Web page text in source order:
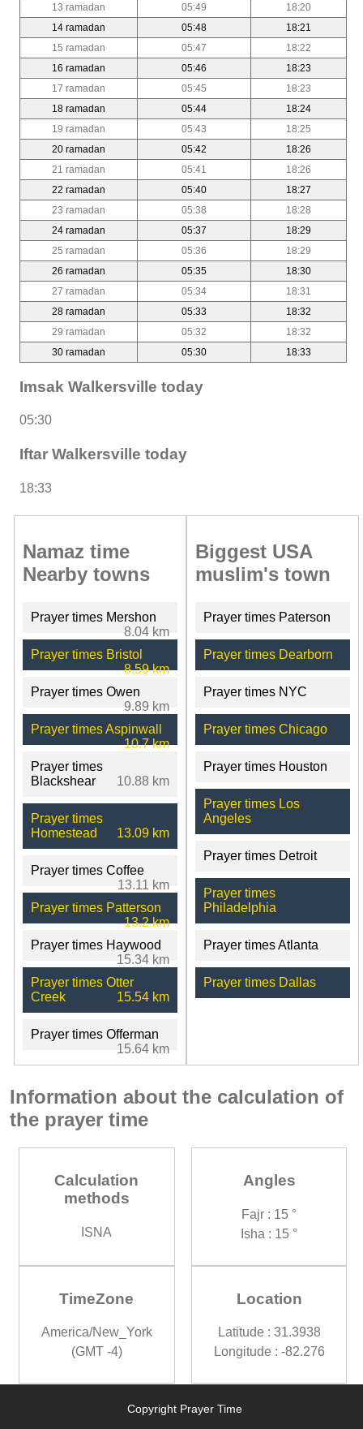
13 ramadan
05:49
18:20
14 ramadan
05:48
18:21
15 ramadan
05:47
18:22
16 ramadan
05:46
18:23
17 ramadan
05:45
18:23
18 ramadan
05:44
18:24
19 ramadan
05:43
18:25
20 ramadan
05:42
18:26
21 ramadan
05:41
18:26
22 ramadan
05:40
18:27
23 ramadan
05:38
18:28
24 ramadan
05:37
18:29
25 ramadan
05:36
18:29
26 ramadan
05:35
18:30
27 ramadan
05:34
18:31
28 ramadan
05:33
18:32
29 ramadan
05:32
18:32
30 ramadan
05:30 18:33
Imsak Walkersville today
05:30
Iftar Walkersville today
18:33
Namaz time
Nearby towns
Prayer times Mershon
8.04 km
Prayer times Bristol
8.59 km
Prayer times Owen
9.89 km
Prayer times Aspinwall
10.7 km
Prayer times
Blackshear
10.88 km
Prayer times
Homestead
13.09 km
Prayer times Coffee
13.11 km
Prayer times Patterson
13.2 km
Prayer times Haywood
15.34 km
Prayer times Otter
Creek
15.54 km
Prayer times Offerman
15.64 km
Biggest USA
muslim's town
Prayer times Paterson
Prayer times Dearborn
Prayer times NYC
Prayer times Chicago
Prayer times Houston
Prayer times Los
Angeles
Prayer times Detroit
Prayer times
Philadelphia
Prayer times Atlanta
Prayer times Dallas
Information about the calculation of
the prayer time
Calculation
methods
ISNA
Angles
Fajr : 15 °
Isha : 15 °
TimeZone
America/New_York
(GMT -4)
Location
Latitude : 31.3938
Longitude : -82.276
Copyright Prayer Time